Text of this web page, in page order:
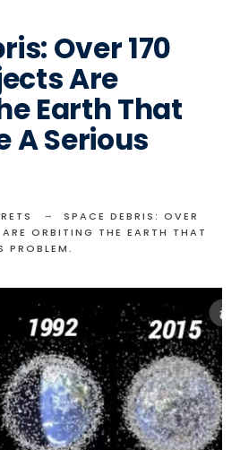
Over 170
Are
Earth That
A Serious
SPACE DEBRIS: OVER
ORBITING THE EARTH THAT
PROBLEM.